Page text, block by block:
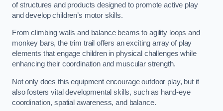
of structures and products designed to promote active play
and develop children’s motor skills.
From climbing walls and balance beams to agility loops and
monkey bars, the trim trail offers an exciting array of play
elements that engage children in physical challenges while
enhancing their coordination and muscular strength.
Not only does this equipment encourage outdoor play, but it
also fosters vital developmental skills, such as hand-eye
coordination, spatial awareness, and balance.